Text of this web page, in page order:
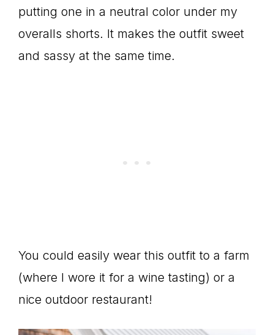
putting one in a neutral color under my
overalls shorts. It makes the outfit sweet
and sassy at the same time.
You could easily wear this outfit to a farm
(where I wore it for a wine tasting) or a
nice outdoor restaurant!